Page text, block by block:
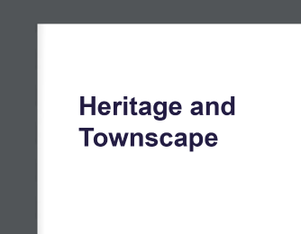
Heritage and
Townscape